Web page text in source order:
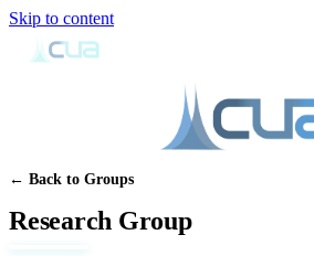
Skip to content
← Back to Groups
Research Group